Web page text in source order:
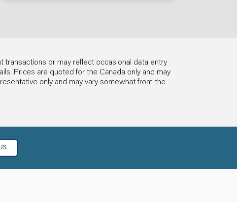
or may reflect occasional data entry
Prices are quoted for the Canada only and may
only and may vary somewhat from the